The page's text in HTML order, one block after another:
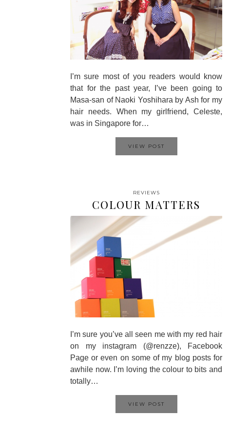
I’m sure most of you readers would know
that for the past year, I’ve been going to
Masa-san of Naoki Yoshihara by Ash for my
hair needs. When my girlfriend, Celeste,
was in Singapore for…
VIEW POST
REVIEWS
COLOUR MATTERS
I’m sure you’ve all seen me with my red hair
on my instagram (@renzze), Facebook
Page or even on some of my blog posts for
awhile now. I’m loving the colour to bits and
totally…
VIEW POST